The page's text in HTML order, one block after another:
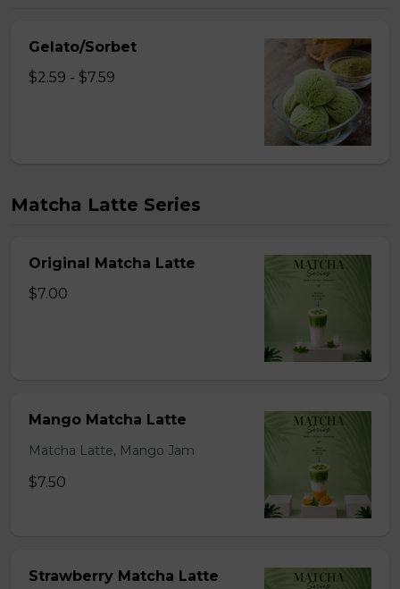
Gelato/Sorbet
$2.59 - $7.59
Matcha Latte Series
Original Matcha Latte
$7.00
Mango Matcha Latte
Matcha Latte, Mango Jam
$7.50
Strawberry Matcha Latte